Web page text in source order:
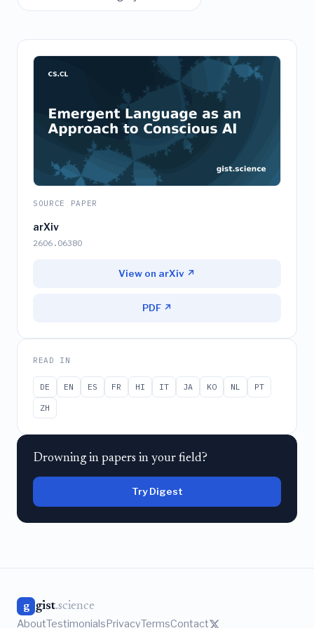
SOURCE PAPER
arXiv
2606.06380
View on arXiv ↗
PDF ↗
READ IN
DE EN ES FR HI IT JA KO NL
PT
ZH
Drowning in papers in your field?
Try Digest
g gist.science
AboutTestimonials PrivacyTermsContact